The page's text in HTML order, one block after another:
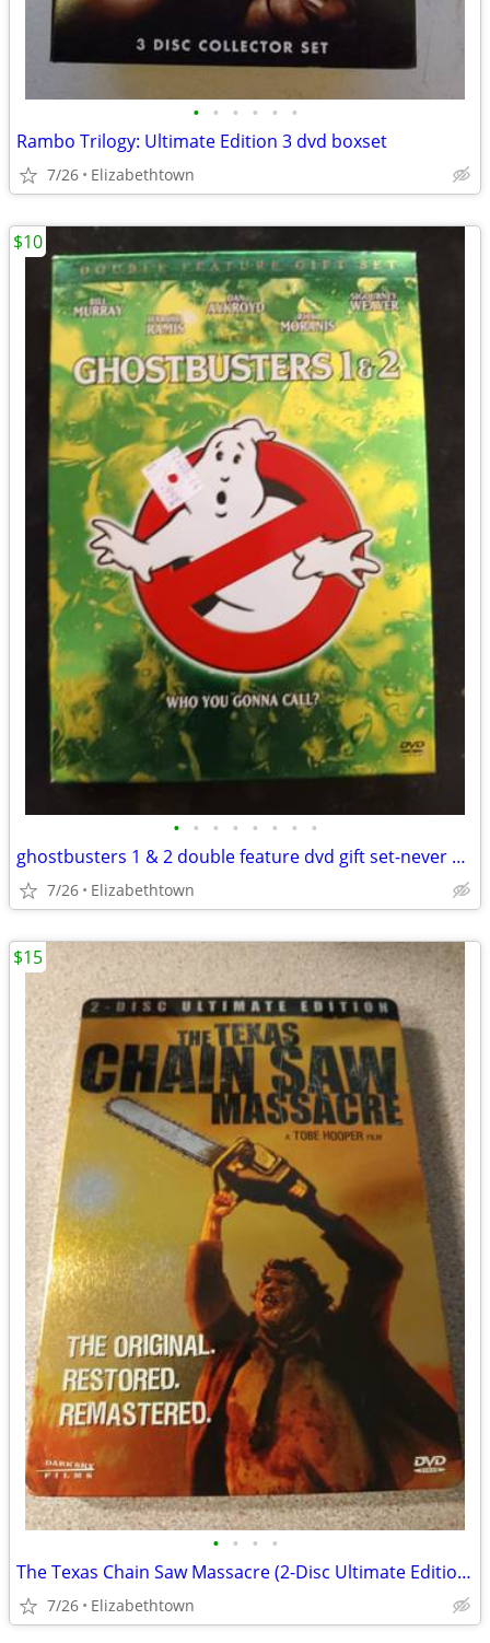
• • • • • •
Rambo Trilogy: Ultimate Edition 3 dvd boxset
7/26 Elizabethtown
• • • • • • • •
ghostbusters 1 & 2 double feature dvd gift set-never used
7/26 Elizabethtown
$10
• • • •
The Texas Chain Saw Massacre (2-Disc Ultimate Edition) dvd steelbook
7/26 Elizabethtown
$15